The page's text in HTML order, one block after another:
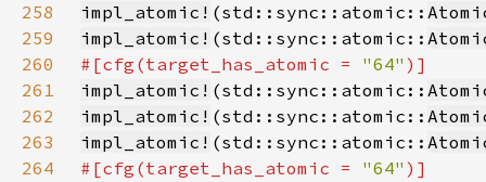
258
impl_atomic! (std::sync::atomic::
259
impl_atomic! (std::sync::atomic::
260
#[cfg(target_has_atomic = "64"
261
impl_atomic! (std::sync::atomic::
262
impl_atomic! (std::sync::atomic::
263
impl_atomic! (std::sync::atomic::
264
#[cfg(target_has_atomic = "64"